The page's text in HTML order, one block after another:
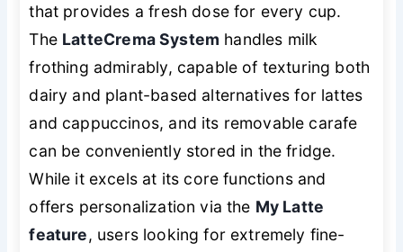
that provides a fresh dose for every cup.
The LatteCrema System handles milk
frothing admirably, capable of texturing both
dairy and plant-based alternatives for lattes
and cappuccinos, and its removable carafe
can be conveniently stored in the fridge.
While it excels at its core functions and
offers personalization via the My Latte
feature, users looking for extremely fine-